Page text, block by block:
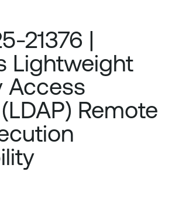
21376 |
Lightweight
Access
Remote